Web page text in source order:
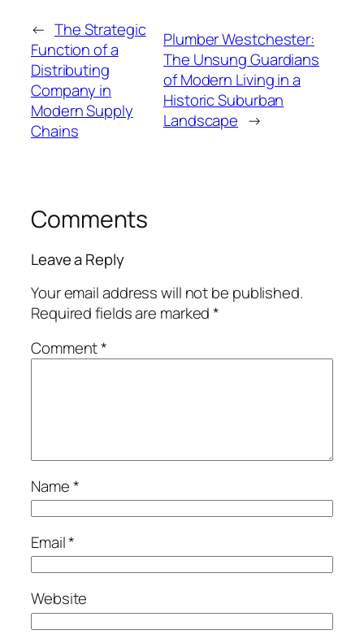
← The Strategic
Function of a
Distributing
Company in
Modern Supply
Chains
Plumber Westchester:
The Unsung Guardians
of Modern Living in a
Historic Suburban
Landscape →
Comments
Leave a Reply
Your email address will not be published.
Required fields are marked*
Comment*
Name*
Email*
Website